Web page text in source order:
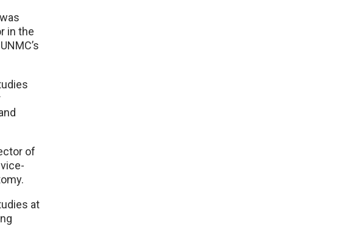
in the
of
at